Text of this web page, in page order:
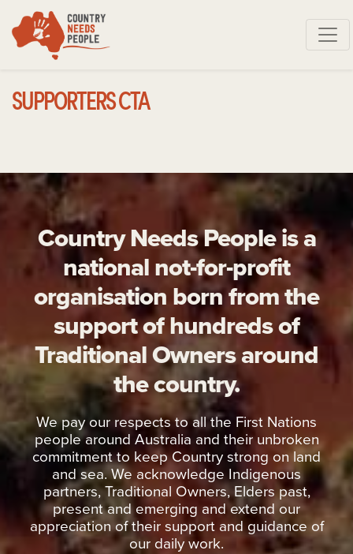
Skip navigation
SUPPORTERS CTA
Country Needs People is a
national not-for-profit
organisation born from the
support of hundreds of
Traditional Owners around
the country.
We pay our respects to all the First Nations
people around Australia and their unbroken
commitment to keep Country strong on land
and sea. We acknowledge Indigenous
partners, Traditional Owners, Elders past,
present and emerging and extend our
appreciation of their support and guidance of
our daily work.